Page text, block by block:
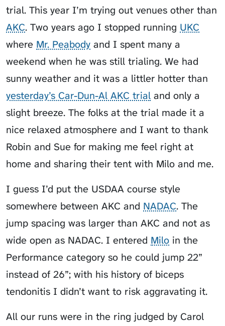
trial. This year I’m trying out venues other than
AKC. Two years ago I stopped running UKC
where Mr. Peabody and I spent many a
weekend when he was still trialing. We had
sunny weather and it was a littler hotter than
yesterday’s Car-Dun-Al AKC trial and only a
slight breeze. The folks at the trial made it a
nice relaxed atmosphere and I want to thank
Robin and Sue for making me feel right at
home and sharing their tent with Milo and me.
I guess I’d put the USDAA course style
somewhere between AKC and NADAC. The
jump spacing was larger than AKC and not as
wide open as NADAC. I entered Milo in the
Performance category so he could jump 22”
instead of 26”; with his history of biceps
tendonitis I didn’t want to risk aggravating it.
All our runs were in the ring judged by Carol